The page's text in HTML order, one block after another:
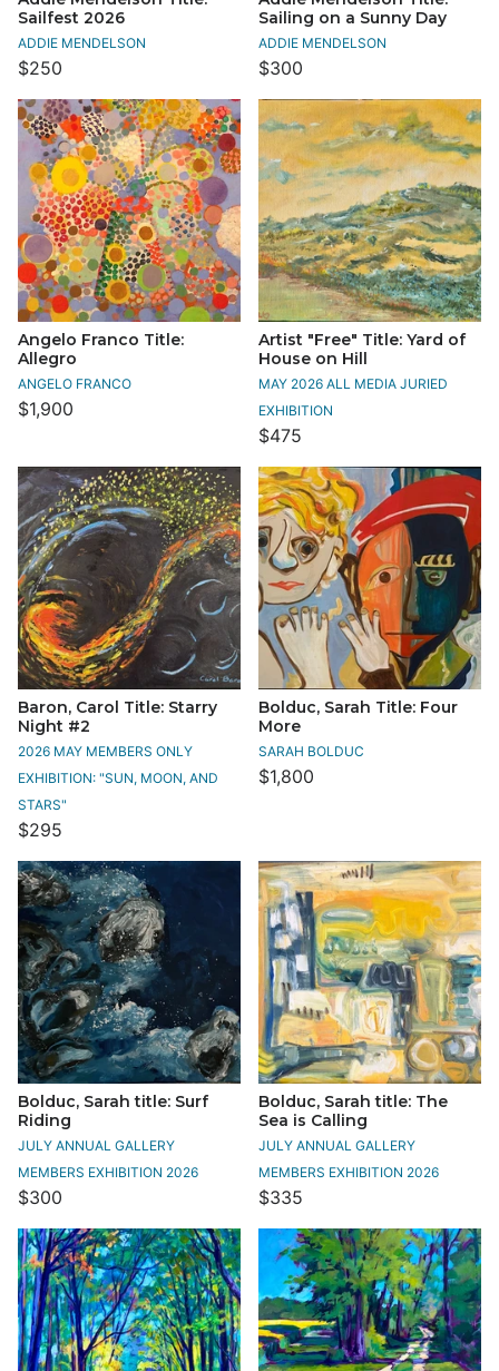
Sailfest 2026
ADDIE MENDELSON
$250
Sailing on a Sunny Day
ADDIE MENDELSON
$300
Angelo Franco Title:
Allegro
ANGELO FRANCO
$1,900
Artist "Free" Title: Yard of
House on Hill
MAY 2026 ALL MEDIA JURIED
EXHIBITION
$475
Baron, Carol Title: Starry
Night #2
2026 MAY MEMBERS ONLY
EXHIBITION: "SUN, MOON, AND
STARS"
$295
Bolduc, Sarah Title: Four
More
SARAH BOLDUC
$1,800
Bolduc, Sarah title: Surf
Riding
JULY ANNUAL GALLERY
MEMBERS EXHIBITION 2026
$300
Bolduc, Sarah title: The
Sea is Calling
JULY ANNUAL GALLERY
MEMBERS EXHIBITION 2026
$335